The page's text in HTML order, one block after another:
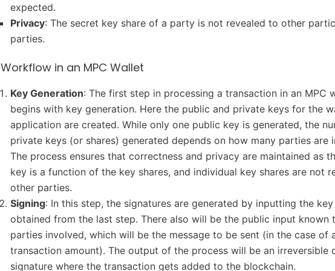
expected.
Privacy: The secret key share of a party is not revealed to other
parties.
Workflow in an MPC Wallet
Key Generation: The first step in processing a transaction in an MPC
begins with key generation. Here the public and private keys for the
application are created. While only one public key is generated, the
private keys (or shares) generated depends on how many parties are
The process ensures that correctness and privacy are maintained as
key is a function of the key shares, and individual key shares are not
other parties.
Signing: In this step, the signatures are generated by inputting the key
obtained from the last step. There also will be the public input known
parties involved, which will be the message to be sent (in the case of
transaction amount). The output of the process will be an irreversible
signature where the transaction gets added to the blockchain.